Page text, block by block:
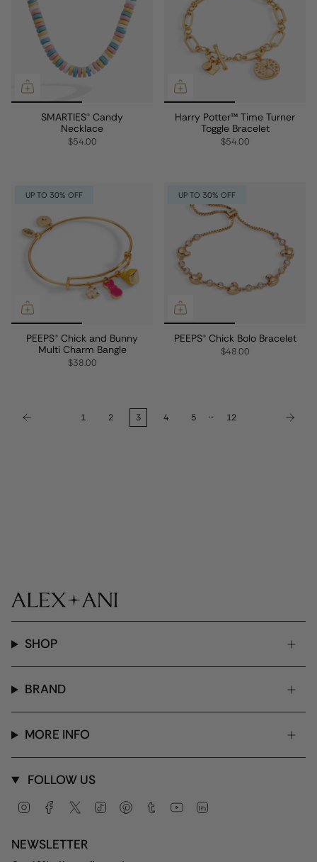
SMARTIES® Candy
Necklace
$54.00
Harry Potter™ Time Turner
Toggle Bracelet
$54.00
UP TO 30% OFF
PEEPS® Chick and Bunny
Multi Charm Bangle
$38.00
UP TO 30% OFF
PEEPS® Chick Bolo Bracelet
$48.00
1 2 3 4 5 … 12
SHOP
BRAND
MORE INFO
FOLLOW US
InstagramFacebook
Twitter TikTok PinterestTumblr YouTube
NEWSLETTER